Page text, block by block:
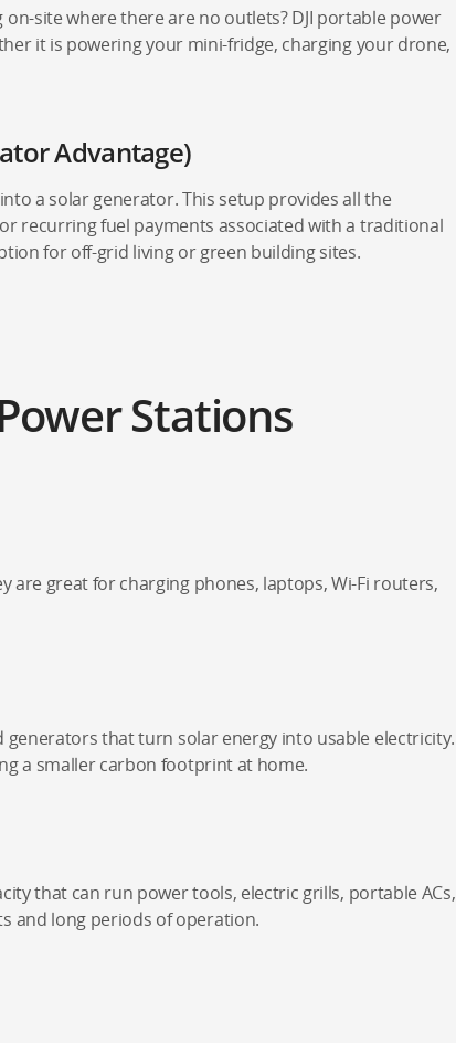
site where there are no outlets? DJI portable power
it is powering your mini-fridge, charging your drone,
Advantage)
a solar generator. This setup provides all the
recurring fuel payments associated with a traditional
for off-grid living or green building sites.
Stations
are great for charging phones, laptops, Wi-Fi routers,
generators that turn solar energy into usable electricity.
a smaller carbon footprint at home.
that can run power tools, electric grills, portable ACs,
and long periods of operation.